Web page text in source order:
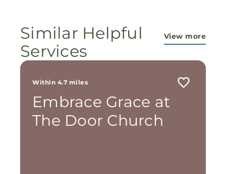
Similar Helpful
Services
View more
Within 4.7 miles
Embrace Grace at
The Door Church